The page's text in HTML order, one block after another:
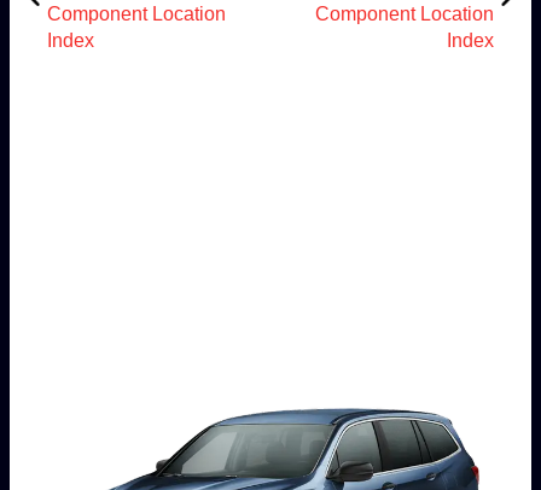
Component Location
Index
Component Location
Index